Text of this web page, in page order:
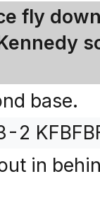
fly
base.
2
in